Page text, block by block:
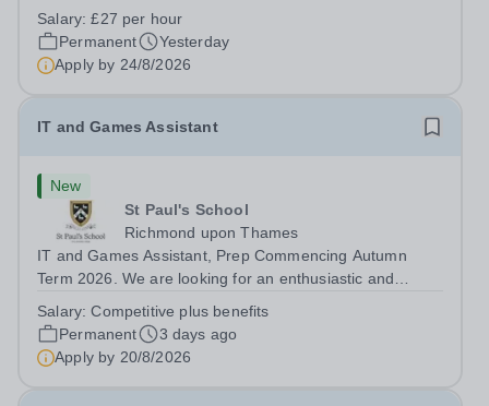
to help all pupils and the wider community gain the
lifelong skill of swimming...
Salary:£27 per hour
Permanent
Yesterday
Apply by 24/8/2026
IT and Games Assistant
New
St Paul's School
Richmond upon Thames
IT and Games Assistant, Prep Commencing Autumn
Term 2026. We are looking for an enthusiastic and
Paul’s Prep School. This varied role includes assisting
with digital learning, supporting...
Salary:Competitive plus benefits
Permanent
3 days ago
Apply by 20/8/2026